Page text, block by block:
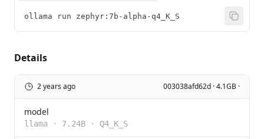
ollama run zephyr:7b-alpha-q4_K_S
Details
2 years ago 003038afd62d · 4.1GB ·
model
llama · 7.24B · Q4_K_S